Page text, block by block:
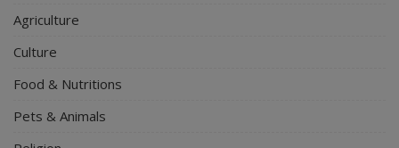
Agriculture
Culture
Food & Nutritions
Pets & Animals